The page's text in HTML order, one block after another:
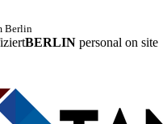
Berlin
BERLIN personal on site